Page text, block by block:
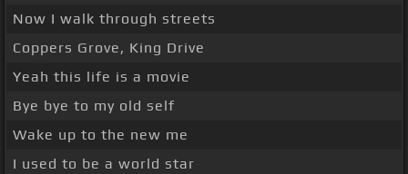
Now I walk through streets
Coppers Grove, King Drive
Yeah this life is a movie
Bye bye to my old self
Wake up to the new me
I used to be a world star